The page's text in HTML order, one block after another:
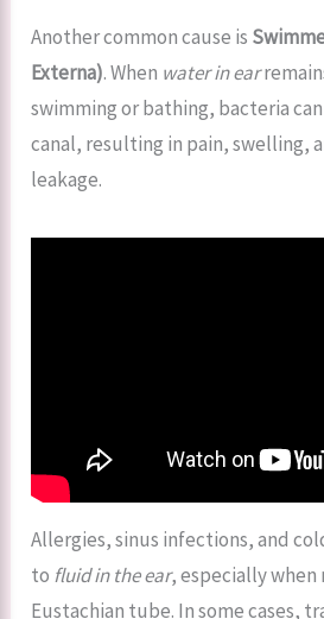
Another common cause is
Externa). When water in ear
swimming or bathing, bacteria
canal, resulting in pain, swelling,
leakage.
Allergies, sinus infections, and
to fluid in the ear, especially when
Eustachian tube. In some cases,